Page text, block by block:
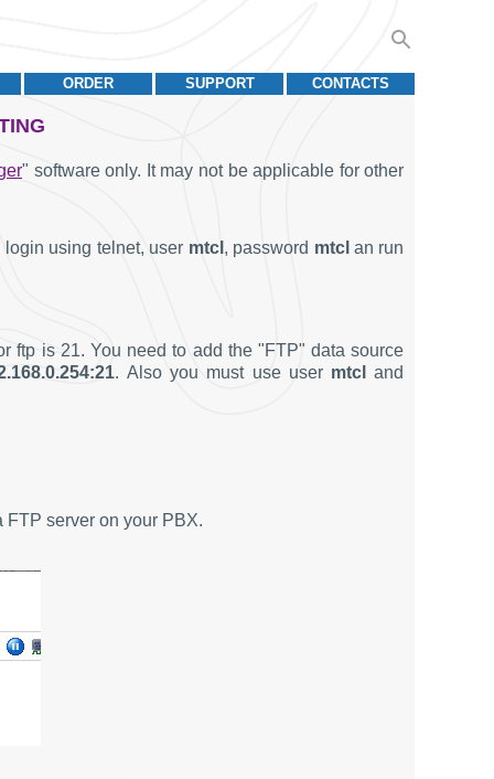
CONTACTS
SUPPORT
ORDER
" software only. It may not be applicable for other
using telnet, user mtcl , password mtcl an run
ftp is 21. You need to add the "FTP" data source
. Also you must use user mtcl and
server on your PBX.